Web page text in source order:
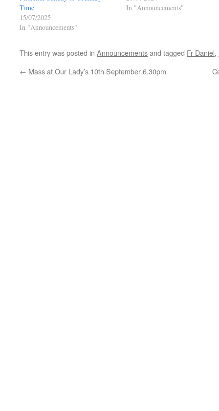
Time
15/07/2025
In "Announcements"
In "Announcements"
This entry was posted in Announcementsand tagged Fr Daniel,
← Mass at Our Lady’s 10th September 6.30pm